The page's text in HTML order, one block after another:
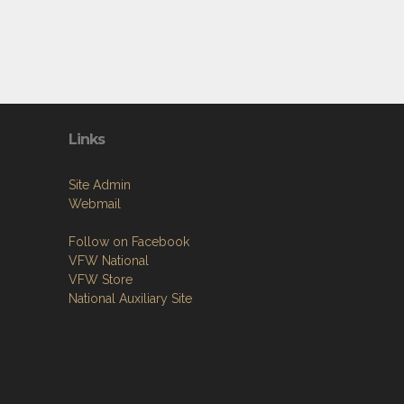
Links
Site Admin
Webmail
Follow on Facebook
VFW National
VFW Store
National Auxiliary Site